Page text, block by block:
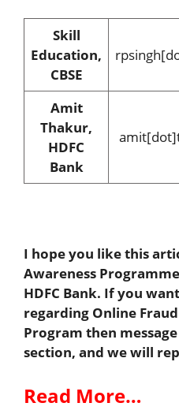
Skill
Education,
CBSE
Amit
Thakur,
HDFC
Bank
I hope you like this
Awareness
HDFC Bank. If you
regarding Online
Program then
section, and we will
Read More…